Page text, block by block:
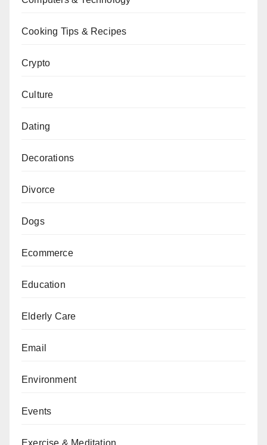
Cooking Tips & Recipes
Crypto
Culture
Dating
Decorations
Divorce
Dogs
Ecommerce
Education
Elderly Care
Email
Environment
Events
Exercise & Meditation